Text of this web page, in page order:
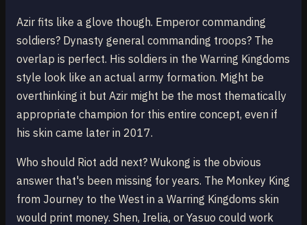
Azir fits like a glove though. Emperor commanding
soldiers? Dynasty general commanding troops? The
overlap is perfect. His soldiers in the Warring Kingdoms
style look like an actual army formation. Might be
overthinking it but Azir might be the most thematically
appropriate champion for this entire concept, even if
his skin came later in 2017.
Who should Riot add next? Wukong is the obvious
answer that's been missing for years. The Monkey King
from Journey to the West in a Warring Kingdoms skin
would print money. Shen, Irelia, or Yasuo could work